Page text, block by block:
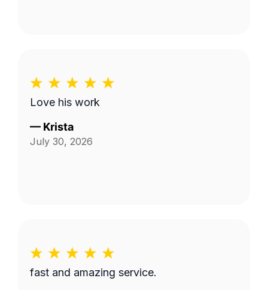
Love his work
— Krista
July 30, 2026
fast and amazing service.